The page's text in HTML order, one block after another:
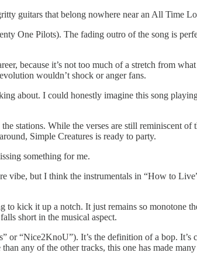
guitars that belong nowhere near an All Time
One Pilots). The fading outro of the song is
because it’s not too much of a stretch from
wouldn’t shock or anger fans.
about. I could honestly imagine this song
stations. While the verses are still reminiscent of
Simple Creatures is ready to party.
something for me.
vibe, but I think the instrumentals in “How to
kick it up a notch. It just remains so monotone
short in the musical aspect.
“Nice2KnoU”). It’s the definition of a bop. It’s
any of the other tracks, this one has made